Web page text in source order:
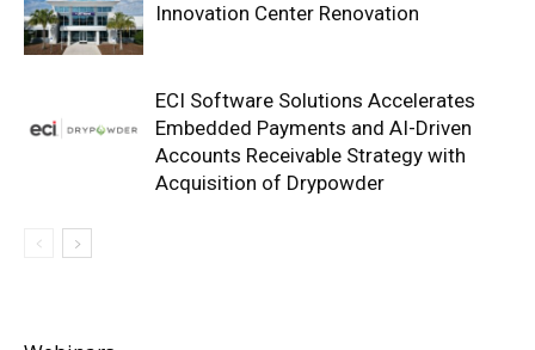
Innovation Center Renovation
ECI Software Solutions Accelerates
Embedded Payments and AI-Driven
Accounts Receivable Strategy with
Acquisition of Drypowder